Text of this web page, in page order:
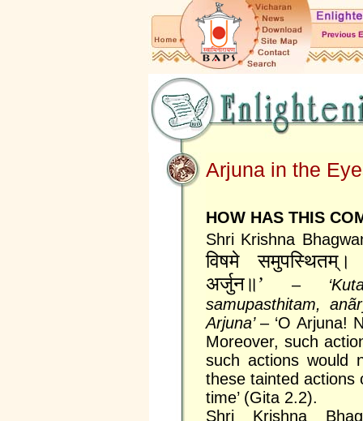
Arjuna in the
HOW HAS THIS
Shri Krishna
विषमे समुपस्थितम्‌।
अर्जुन॥’ –
samupasthitam,
Arjuna’ – ‘O Arjuna!
Moreover, such
such actions would
these tainted actions
time’ (Gita 2.2).
Shri Krishna